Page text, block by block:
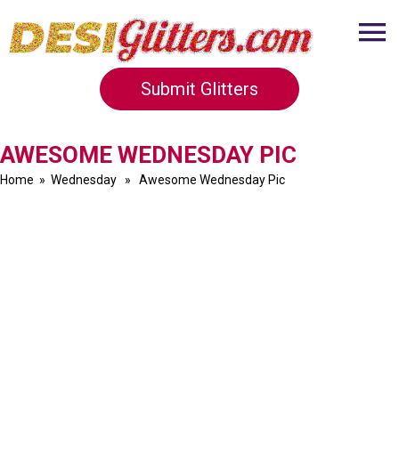
Submit Glitters
AWESOME WEDNESDAY PIC
Home » Wednesday » Awesome Wednesday Pic